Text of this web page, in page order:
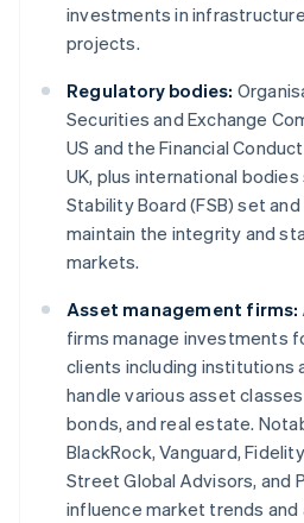
investments in
projects.
Regulatory bodies:
Securities and Exchange
US and the Financial
UK, plus international bodies
Stability Board (FSB) set
maintain the integrity and
markets.
Asset management firms:
firms manage investments
clients including institutions
handle various asset
bonds, and real estate.
BlackRock, Vanguard,
Street Global Advisors, and
influence market trends